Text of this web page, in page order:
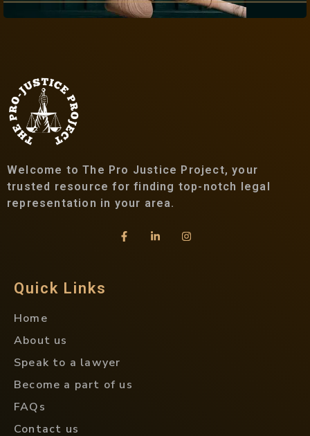
Welcome to The Pro Justice Project, your
trusted resource for finding top-notch legal
representation in your area.
Quick Links
Home
About us
Speak to a lawyer
Become a part of us
FAQs
Contact us